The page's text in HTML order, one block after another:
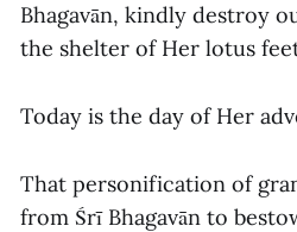
Bhagavān, kindly destroy
the shelter of Her lotus
Today is the day of Her
That personification of
from Śrī Bhagavān to